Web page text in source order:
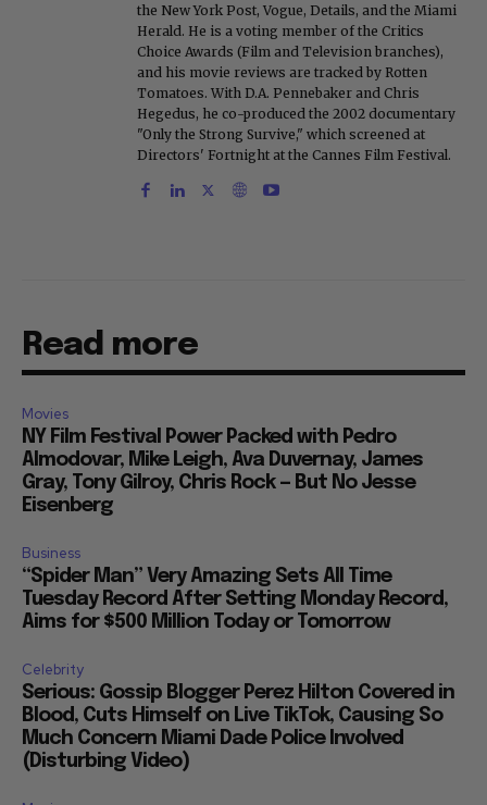
the New York Post, Vogue, Details, and the Miami
Herald. He is a voting member of the Critics
Choice Awards (Film and Television branches),
and his movie reviews are tracked by Rotten
Tomatoes. With D.A. Pennebaker and Chris
Hegedus, he co-produced the 2002 documentary
"Only the Strong Survive," which screened at
Directors' Fortnight at the Cannes Film Festival.
Read more
Movies
NY Film Festival Power Packed with Pedro
Almodovar, Mike Leigh, Ava Duvernay, James
Gray, Tony Gilroy, Chris Rock — But No Jesse
Eisenberg
Business
“Spider Man” Very Amazing Sets All Time
Tuesday Record After Setting Monday Record,
Aims for $500 Million Today or Tomorrow
Celebrity
Serious: Gossip Blogger Perez Hilton Covered in
Blood, Cuts Himself on Live TikTok, Causing So
Much Concern Miami Dade Police Involved
(Disturbing Video)